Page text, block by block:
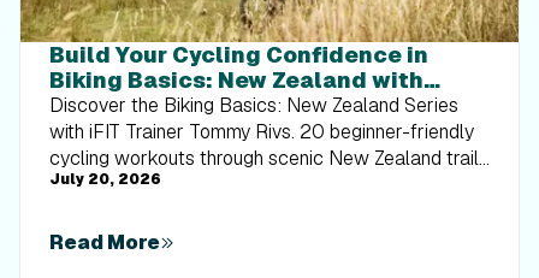
Build Your Cycling Confidence in
Biking Basics: New Zealand with
Tommy Rivs
Discover the Biking Basics: New Zealand Series
with iFIT Trainer Tommy Rivs. 20 beginner-friendly
cycling workouts through scenic New Zealand trails
built for every rider.
July 20, 2026
Read More